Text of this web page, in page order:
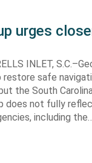
urges
INLET,
safe
the South
does not fully
including